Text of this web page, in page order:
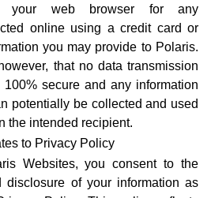
your web browser for any
online using a credit card or
you may provide to Polaris.
that no data transmission
secure and any information
potentially be collected and used
the intended recipient.
to Privacy Policy
Websites, you consent to the
disclosure of your information as